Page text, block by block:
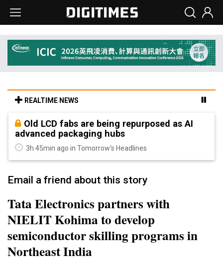
REALTIME NEWS
Old LCD fabs are being repurposed as AI
advanced packaging hubs
3h 45min ago in Tomorrow's Headlines
Email a friend about this story
Tata Electronics partners with
NIELIT Kohima to develop
semiconductor skilling programs in
Northeast India